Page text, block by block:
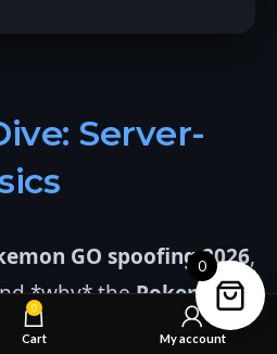
Server-
GO spoofing 2026,
*why* thePokemon
exists. Niantic's servers
0
0
Cart My account